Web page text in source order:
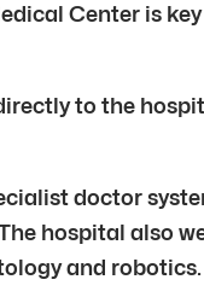
Center is
to the
doctor
hospital also
and robotics.